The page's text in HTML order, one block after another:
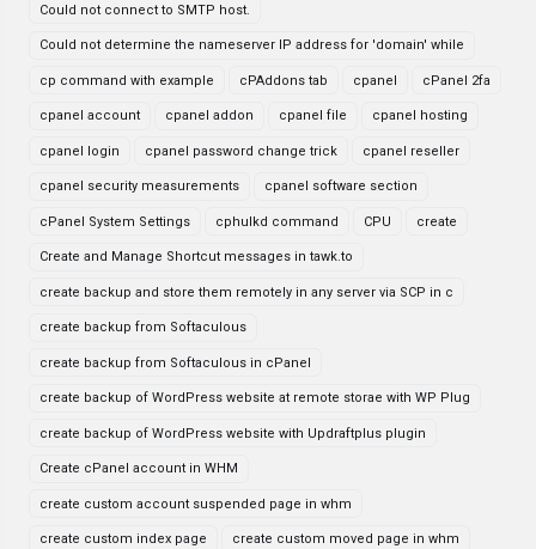
Could not connect to SMTP host.
Could not determine the nameserver IP address for 'domain' while
cp command with example cPAddons tab cpanel cPanel 2fa
cpanel account cpanel addon cpanel file cpanel hosting
cpanel login cpanel password change trick cpanel reseller
cpanel security measurements cpanel software section
cPanel System Settings cphulkd command CPU create
Create and Manage Shortcut messages in tawk.to
create backup and store them remotely in any server via SCP in c
create backup from Softaculous
create backup from Softaculous in cPanel
create backup of WordPress website at remote storae with WP Plug
create backup of WordPress website with Updraftplus plugin
Create cPanel account in WHM
create custom account suspended page in whm
create custom index page create custom moved page in whm